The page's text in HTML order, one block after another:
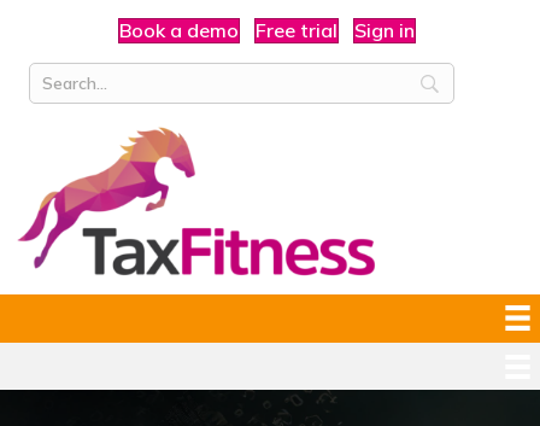
Book a demo Free trial Sign in